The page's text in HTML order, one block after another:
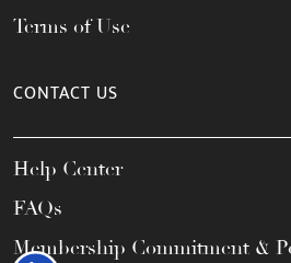
Terms of Use
CONTACT US
Help Center
FAQs
Membership Commitment &